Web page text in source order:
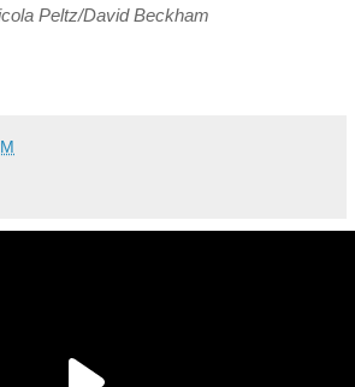
Peltz/David Beckham